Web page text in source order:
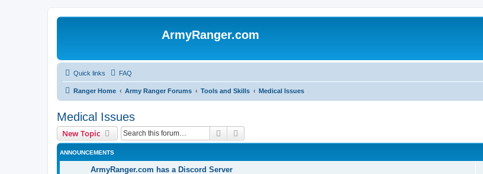
ArmyRanger.com
Quick links FAQ
Ranger Home Army Ranger Forums Tools and Skills Medical Issues
Medical Issues
New Topic Search
ANNOUNCEMENTS
ArmyRanger.com has a Discord Server